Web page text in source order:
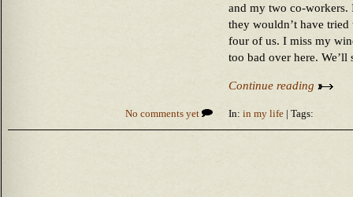
and my two co-workers.
they wouldn’t have
four of us. I miss my
too bad over here. We’ll
Continue reading
No comments yet In: in my life | Tags: